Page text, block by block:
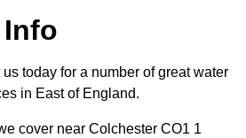
today for a number of great water
in East of England.
cover near Colchester CO1 1